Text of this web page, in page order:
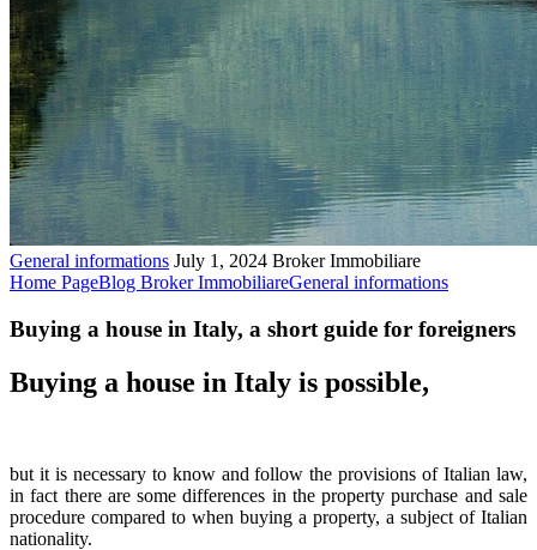
General informations July 1, 2024 Broker Immobiliare
Home PageBlog Broker ImmobiliareGeneral informations
Buying a house in Italy, a short guide for foreigners
Buying a house in Italy is possible,
but it is necessary to know and follow the provisions of Italian law,
in fact there are some differences in the property purchase and sale
procedure compared to when buying a property, a subject of Italian
nationality.